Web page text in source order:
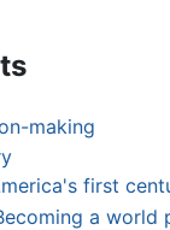
making
first
a world